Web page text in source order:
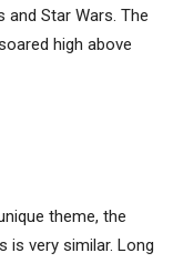
Star Wars. The
high above
theme, the
is very similar. Long